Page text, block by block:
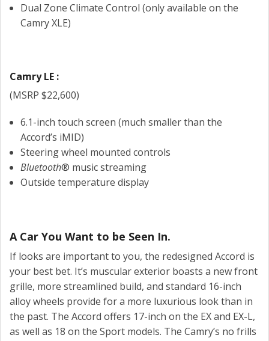
Dual Zone Climate Control (only available on the
Camry XLE)
Camry LE :
(MSRP $22,600)
6.1-inch touch screen (much smaller than the
Accord’s iMID)
Steering wheel mounted controls
Bluetooth® music streaming
Outside temperature display
A Car You Want to be Seen In.
If looks are important to you, the redesigned Accord is
your best bet. It’s muscular exterior boasts a new front
grille, more streamlined build, and standard 16-inch
alloy wheels provide for a more luxurious look than in
the past. The Accord offers 17-inch on the EX and EX-L,
as well as 18 on the Sport models. The Camry’s no frills